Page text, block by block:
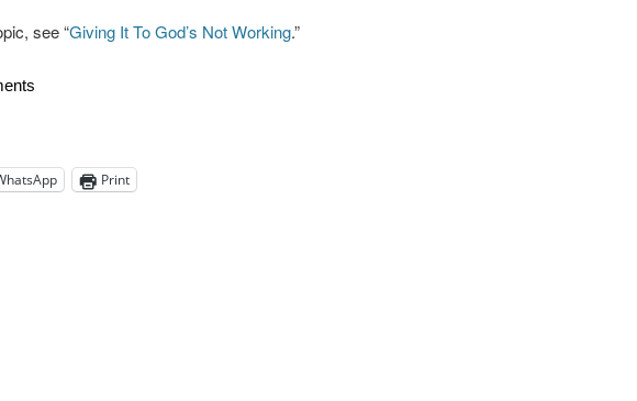
see “Giving It To God’s Not Working.”
Print